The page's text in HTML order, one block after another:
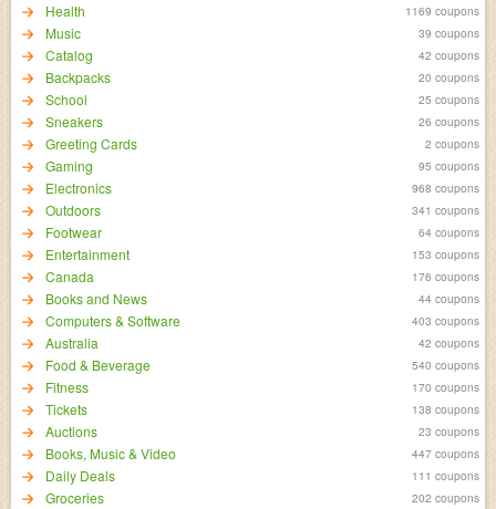
Health 1169 coupons
Music 39 coupons
Catalog 42 coupons
Backpacks 20 coupons
School 25 coupons
Sneakers 26 coupons
Greeting Cards 2 coupons
Gaming 95 coupons
Electronics 968 coupons
Outdoors 341 coupons
Footwear 64 coupons
Entertainment 153 coupons
Canada 176 coupons
Books and News 44 coupons
Computers & Software 403 coupons
Australia 42 coupons
Food & Beverage 540 coupons
Fitness 170 coupons
Tickets 138 coupons
Auctions 23 coupons
Books, Music & Video 447 coupons
Daily Deals 111 coupons
Groceries 202 coupons